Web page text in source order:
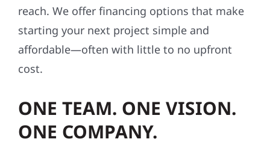
reach. We offer financing options that make
starting your next project simple and
affordable—often with little to no upfront
cost.
ONE TEAM. ONE VISION.
ONE COMPANY.